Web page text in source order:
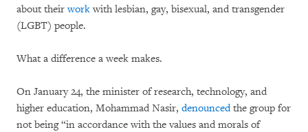
about theirwork with lesbian, gay, bisexual, and transgender
(LGBT) people.
What a difference a week makes.
On January 24, the minister of research, technology, and
higher education, Mohammad Nasir, denouncedthe group for
not being “in accordance with the values and morals of